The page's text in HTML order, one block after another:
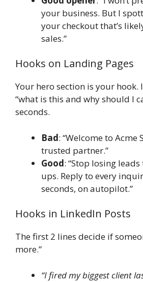
your business. But I
your checkout that’s
sales.”
Hooks on Landing Pages
Your hero section is your hook.
“what is this and why should I
seconds.
Bad: “Welcome to
trusted partner.”
Good: “Stop losing
ups. Reply to every
seconds, on autopilot.”
Hooks in LinkedIn Posts
The first 2 lines decide if
more.”
“I fired my biggest client